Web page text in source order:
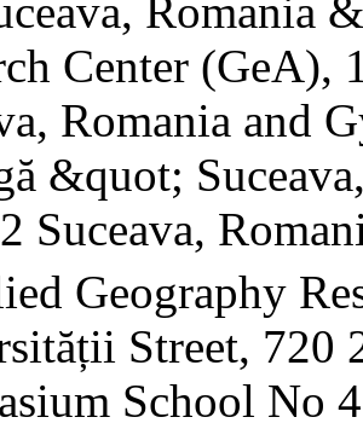
Romania
Center
Romania and
&quot;
Suceava,
Geography
Street, 720
School No